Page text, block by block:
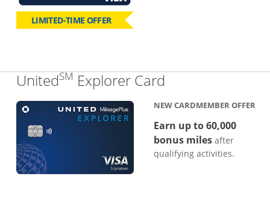
LIMITED-TIME OFFER
UnitedSM Explorer Card
NEW CARDMEMBER OFFER
Earn up to 60,000
bonus milesafter
qualifying activities.